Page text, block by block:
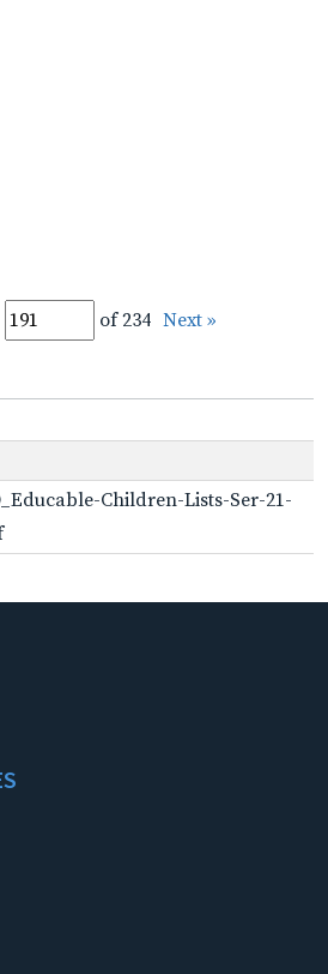
of 234 Next »
Children-Lists-Ser-21-